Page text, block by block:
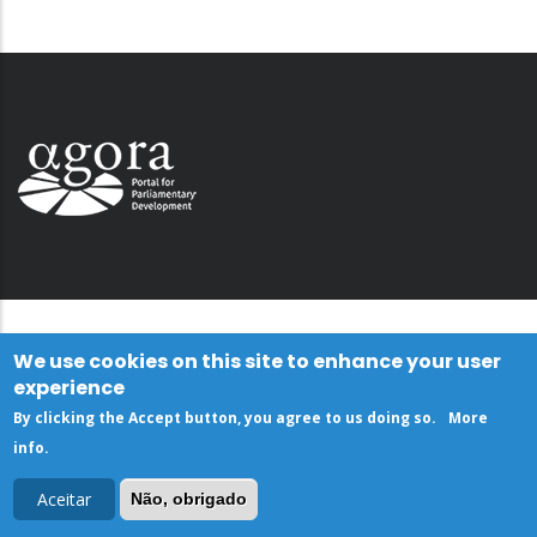
We use cookies on this site to enhance your user
experience
By clicking the Accept button, you agree to us doing so.
More
info.
Aceitar Não, obrigado